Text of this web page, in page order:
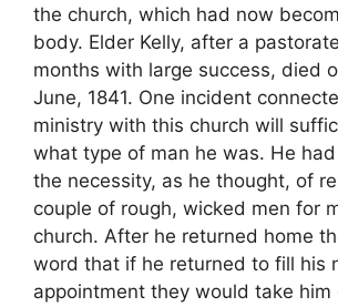
the church, which had now
body. Elder Kelly, after a
months with large success, died
June, 1841. One incident
ministry with this church will
what type of man he was. He
the necessity, as he thought, of
couple of rough, wicked men for
church. After he returned home
word that if he returned to fill his
appointment they would take him